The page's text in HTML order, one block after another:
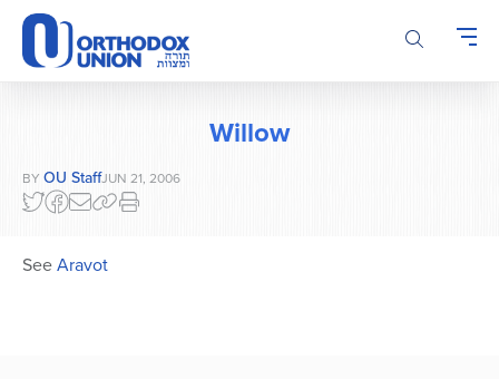
Please
note:
This
website
system.
Willow
BY OU StaffJUN 21, 2006
SeeAravot